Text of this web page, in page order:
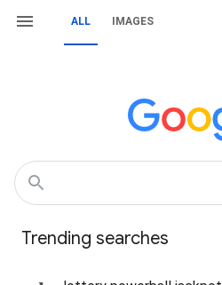
ALL IMAGES
Trending searches